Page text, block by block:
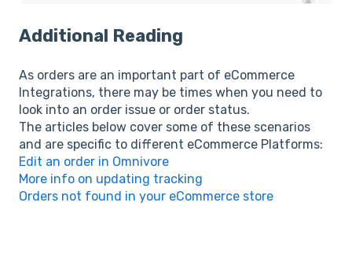
Additional Reading
As orders are an important part of eCommerce
Integrations, there may be times when you need to
look into an order issue or order status.
The articles below cover some of these scenarios
and are specific to different eCommerce Platforms:
Edit an order in Omnivore
More info on updating tracking
Orders not found in your eCommerce store